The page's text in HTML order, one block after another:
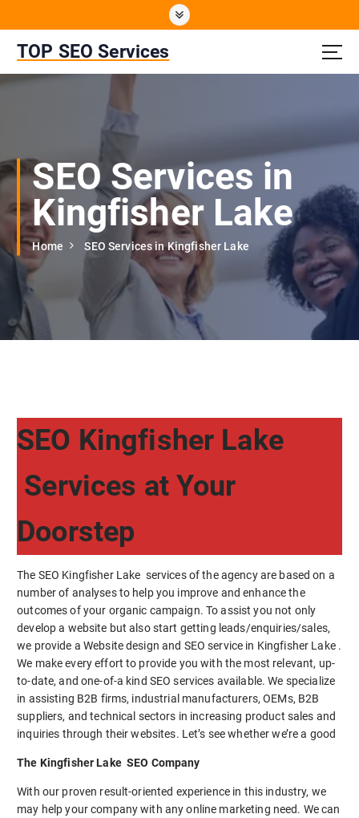
t
e
TOP SEO Services
SEO Services in
Kingfisher Lake
Home SEO Services in Kingfisher Lake
SEO Kingfisher Lake
Services at Your
Doorstep
The SEO Kingfisher Lake services of the agency are based on a
number of analyses to help you improve and enhance the
outcomes of your organic campaign. To assist you not only
develop a website but also start getting leads/enquiries/sales,
we provide a Website design and SEO service in Kingfisher Lake .
We make every effort to provide you with the most relevant, up-
to-date, and one-of-a kind SEO services available. We specialize
in assisting B2B firms, industrial manufacturers, OEMs, B2B
suppliers, and technical sectors in increasing product sales and
inquiries through their websites. Let’s see whether we’re a good
The Kingfisher Lake SEO Company
With our proven result-oriented experience in this industry, we
may help your company with any online marketing need. We can